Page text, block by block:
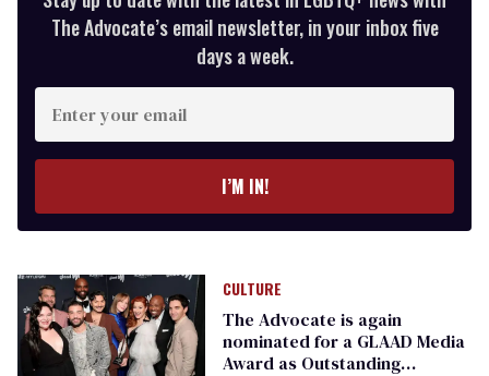
The Advocate’s email newsletter, in your inbox five
days a week.
Enter
your
email
I’M IN!
CULTURE
The Advocate is again
nominated for a GLAAD Media
Award as Outstanding